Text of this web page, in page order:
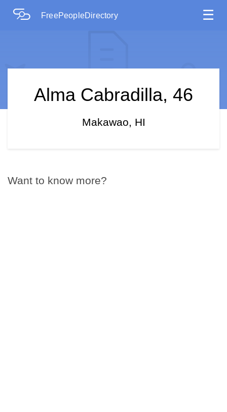
FreePeopleDirectory ☰
Alma Cabradilla, 46
Makawao, HI
Want to know more?